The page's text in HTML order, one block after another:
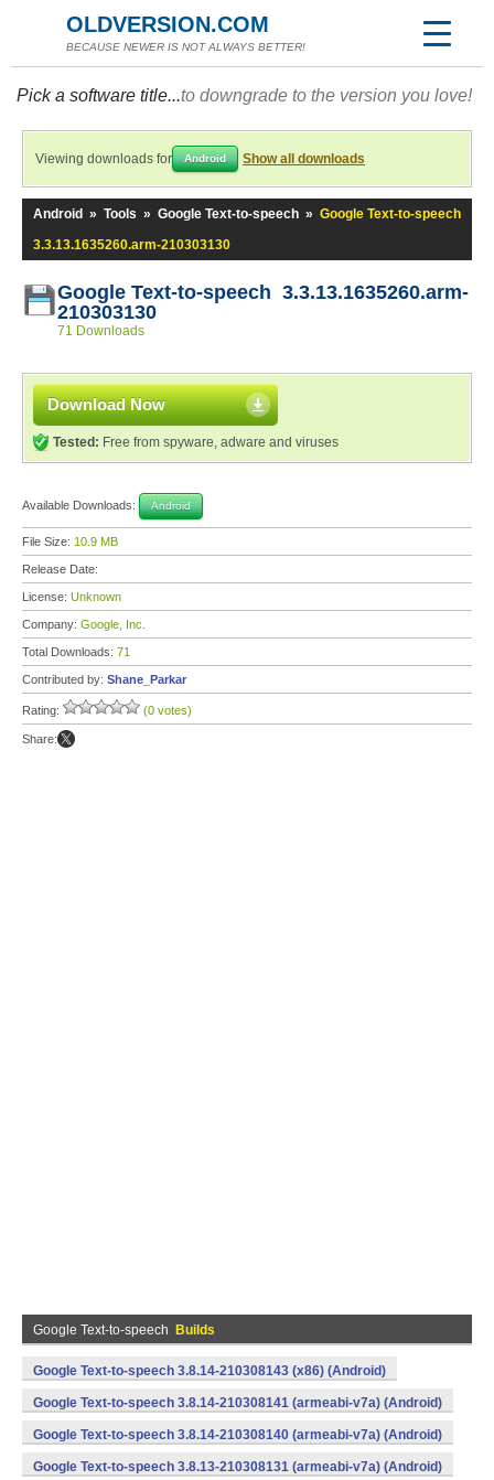
OLDVERSION.COM
BECAUSE NEWER IS NOT ALWAYS BETTER!
Pick a software title...to downgrade to the version you love!
Viewing downloads for Android Show all downloads
Android » Tools » Google Text-to-speech » Google Text-to-speech
3.3.13.1635260.arm-210303130
Google Text-to-speech 3.3.13.1635260.arm-
210303130
71 Downloads
Download Now
Tested: Free from spyware, adware and viruses
Available Downloads: Android
File Size: 10.9 MB
Release Date:
License: Unknown
Company: Google, Inc.
Total Downloads: 71
Contributed by: Shane_Parkar
Rating: (0 votes)
Share:
Google Text-to-speech Builds
Google Text-to-speech 3.8.14-210308143 (x86) (Android)
Google Text-to-speech 3.8.14-210308141 (armeabi-v7a) (Android)
Google Text-to-speech 3.8.14-210308140 (armeabi-v7a) (Android)
Google Text-to-speech 3.8.13-210308131 (armeabi-v7a) (Android)